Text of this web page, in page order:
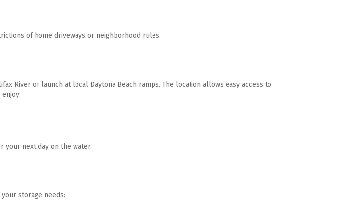
of home driveways or neighborhood rules.
River or launch at local Daytona Beach ramps. The location allows easy access to
your next day on the water.
storage needs: